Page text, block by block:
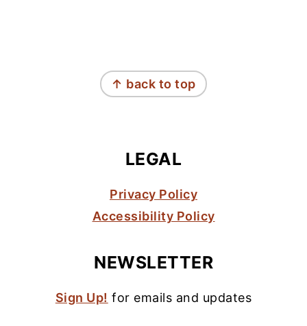
↑ back to top
LEGAL
Privacy Policy
Accessibility Policy
NEWSLETTER
Sign Up! for emails and updates